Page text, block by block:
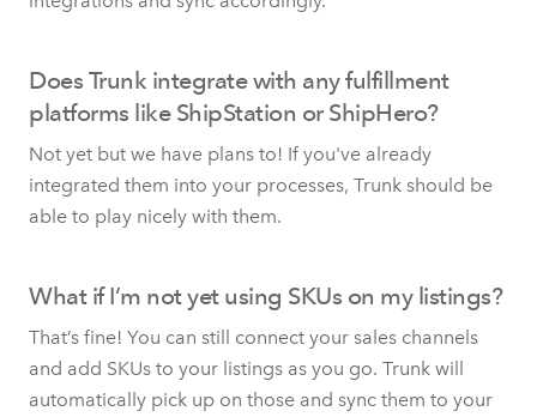
Does Trunk integrate with any fulfillment
platforms like ShipStation or ShipHero?
Not yet but we have plans to! If you've already
integrated them into your processes, Trunk should be
able to play nicely with them.
What if I’m not yet using SKUs on my listings?
That’s fine! You can still connect your sales channels
and add SKUs to your listings as you go. Trunk will
automatically pick up on those and sync them to your